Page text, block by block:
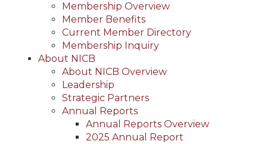
Membership Overview
Member Benefits
Current Member Directory
Membership Inquiry
About NICB
About NICB Overview
Leadership
Strategic Partners
Annual Reports
Annual Reports Overview
2025 Annual Report